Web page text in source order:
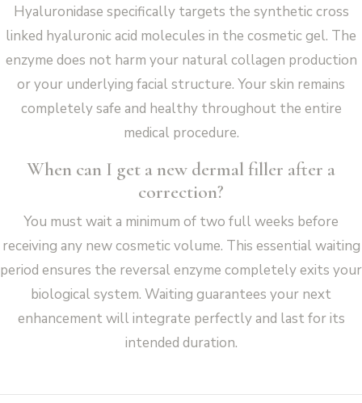
Hyaluronidase specifically targets the synthetic cross
linked hyaluronic acid molecules in the cosmetic gel. The
enzyme does not harm your natural collagen production
or your underlying facial structure. Your skin remains
completely safe and healthy throughout the entire
medical procedure.
When can I get a new dermal filler after a
correction?
You must wait a minimum of two full weeks before
receiving any new cosmetic volume. This essential waiting
period ensures the reversal enzyme completely exits your
biological system. Waiting guarantees your next
enhancement will integrate perfectly and last for its
intended duration.